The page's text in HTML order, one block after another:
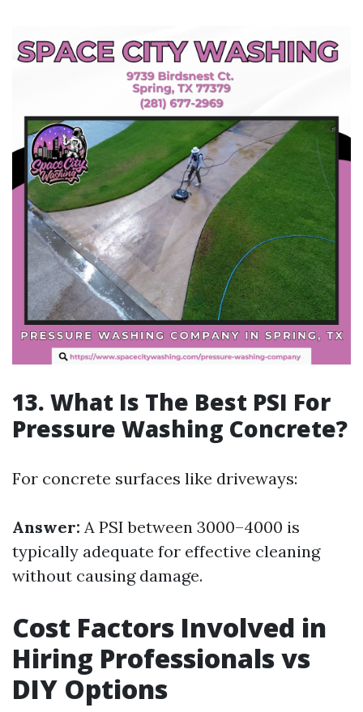
13. What Is The Best PSI For
Pressure Washing Concrete?
For concrete surfaces like driveways:
Answer: A PSI between 3000–4000 is
typically adequate for effective cleaning
without causing damage.
Cost Factors Involved in
Hiring Professionals vs
DIY Options